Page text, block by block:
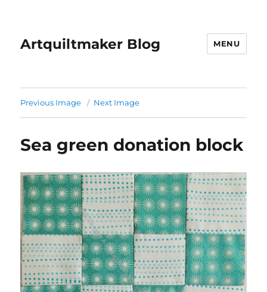
Artquiltmaker Blog MENU
Previous Image Next Image
Sea green donation block